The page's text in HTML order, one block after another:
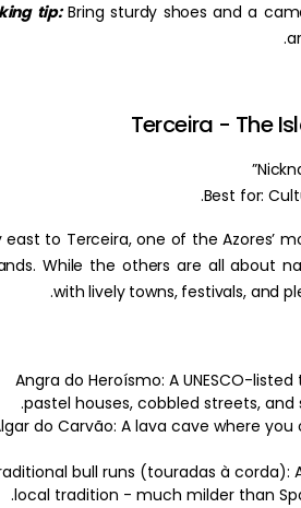
Hiking tip:Bring sturdy shoes
Terceira -
Fly east to Terceira, one of the
islands. While the others are all
with lively towns,
Angra do Heroísmo: A
pastel houses, cobbled
Algar do Carvão: A lava cave
Traditional bull runs (touradas à
local tradition - much milder